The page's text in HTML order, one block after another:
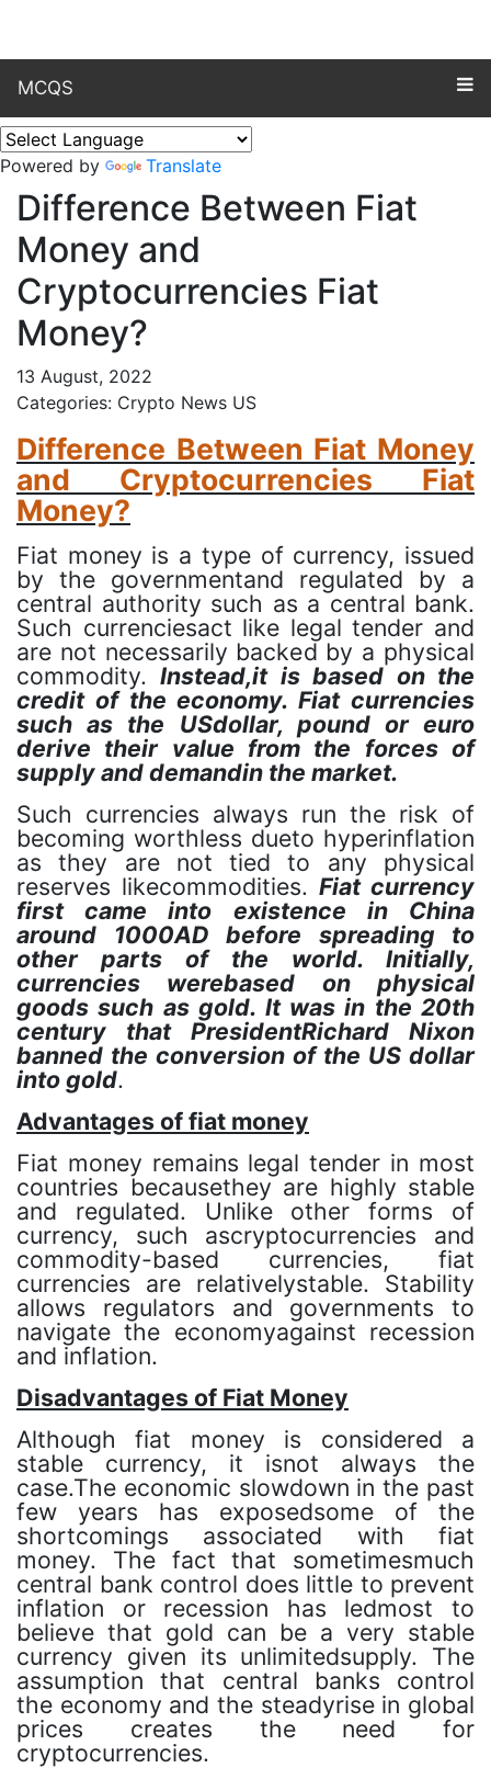
MCQS
Powered by Translate
Difference Between Fiat
Money and
Cryptocurrencies Fiat
Money?
13 August, 2022
Categories: Crypto News US
Difference Between Fiat Money
and Cryptocurrencies Fiat
Money?
Fiat money is a type of currency, issued
by the governmentand regulated by a
central authority such as a central bank.
Such currenciesact like legal tender and
are not necessarily backed by a physical
commodity.Instead,it is based on the
credit of the economy. Fiat currencies
such as the USdollar, pound or euro
derive their value from the forces of
supply and demandin the market.
Such currencies always run the risk of
becoming worthless dueto hyperinflation
as they are not tied to any physical
reserves likecommodities. Fiat currency
first came into existence in China
around 1000AD before spreading to
other parts of the world. Initially,
currencies werebased on physical
goods such as gold. It was in the 20th
century that PresidentRichard Nixon
banned the conversion of the US dollar
into gold.
Advantages of fiat money
Fiat money remains legal tender in most
countries becausethey are highly stable
and regulated. Unlike other forms of
currency, such ascryptocurrencies and
commodity-based currencies, fiat
currencies are relativelystable. Stability
allows regulators and governments to
navigate the economyagainst recession
and inflation.
Disadvantages of Fiat Money
Although fiat money is considered a
stable currency, it isnot always the
case.The economic slowdown in the past
few years has exposedsome of the
shortcomings associated with fiat
money. The fact that sometimesmuch
central bank control does little to prevent
inflation or recession has ledmost to
believe that gold can be a very stable
currency given its unlimitedsupply. The
assumption that central banks control
the economy and the steadyrise in global
prices creates the need for
cryptocurrencies.